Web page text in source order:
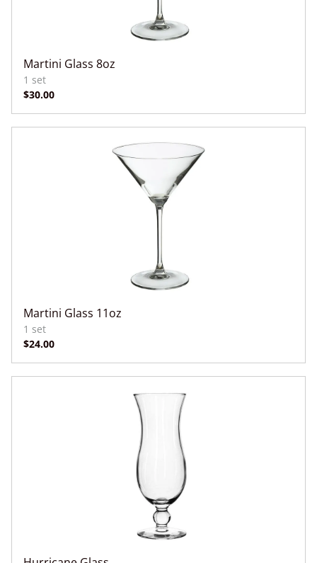
Martini Glass 8oz
Martini Glass 11oz